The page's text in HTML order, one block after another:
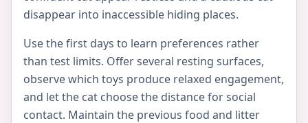
disappear into inaccessible hiding places.
Use the first days to learn preferences rather
than test limits. Offer several resting surfaces,
observe which toys produce relaxed engagement,
and let the cat choose the distance for social
contact. Maintain the previous food and litter